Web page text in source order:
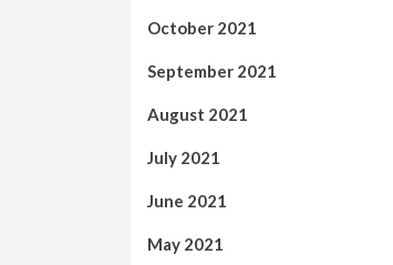
October 2021
September 2021
August 2021
July 2021
June 2021
May 2021